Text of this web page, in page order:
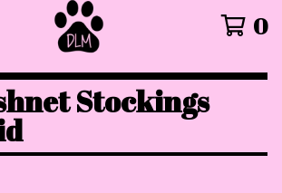
0
Stockings